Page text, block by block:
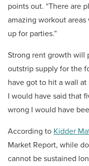
points out. “There are
amazing workout
up for parties.”
Strong rent growth will
outstrip supply for the
have got to hit a wall at
I would have said that
wrong I would have
According to Kidder
Market Report, while
cannot be sustained